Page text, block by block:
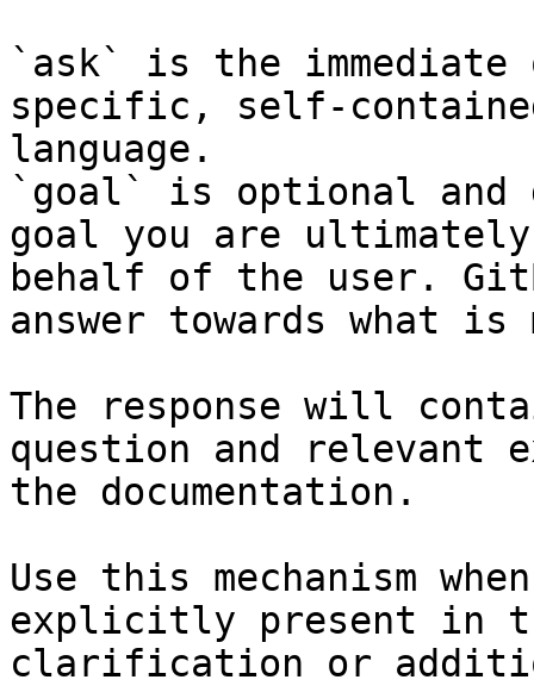
`ask` is the
specific, self-
language.
`goal` is optional and
goal you are
behalf of the user.
answer towards what
The response will
question and relevant
the documentation.
Use this mechanism
explicitly present in
clarification or